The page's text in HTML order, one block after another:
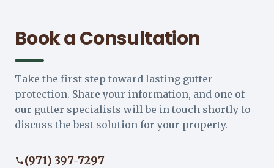
Book a Consultation
Take the first step toward lasting gutter
protection. Share your information, and one of
our gutter specialists will be in touch shortly to
discuss the best solution for your property.
(971) 397-7297